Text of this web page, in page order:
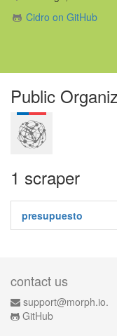
Cidro on GitHub
Public
1 scraper
presupuesto
contact us
support@morph.io.
GitHub